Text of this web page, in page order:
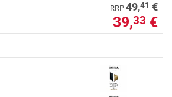
RRP 49,41 €
39,33 €